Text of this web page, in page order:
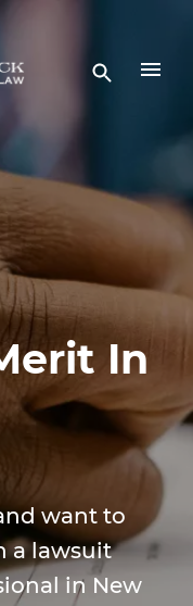
In
want to
a lawsuit
in New